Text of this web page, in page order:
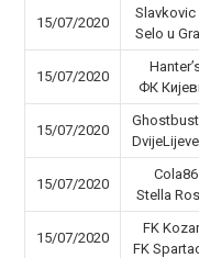
15/07/2020
Slavkovic
Selo u
15/07/2020
ФК
15/07/2020
15/07/2020
Cola86
Stella
15/07/2020
FK
FK